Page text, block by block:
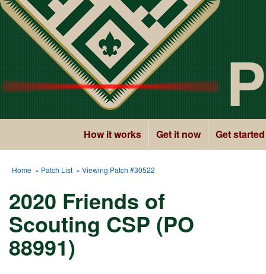
How it works Get it now Get started
Home » Patch List » Viewing Patch #30522
2020 Friends of
Scouting CSP (PO
88991)